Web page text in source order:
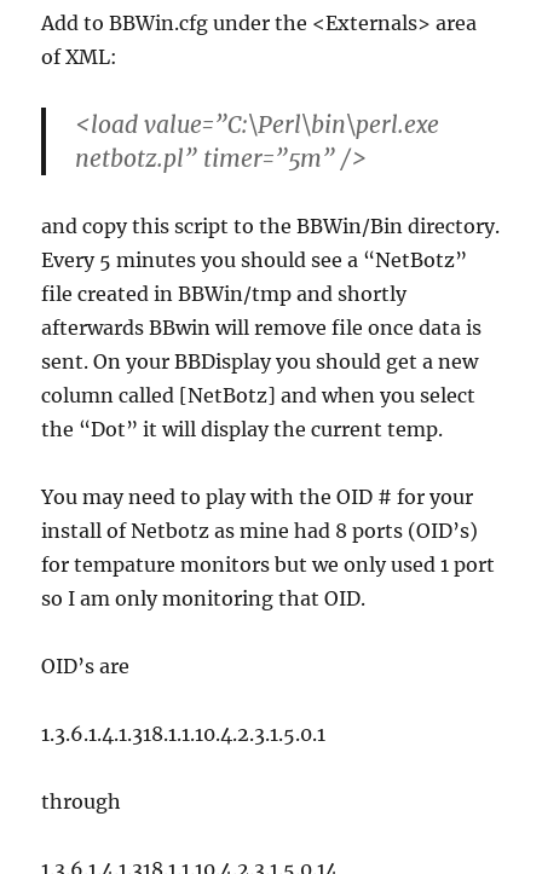
Add to BBWin.cfg under the <Externals> area
of XML:
<load value=”C:\Perl\bin\perl.exe
netbotz.pl” timer=”5m” />
and copy this script to the BBWin/Bin directory.
Every 5 minutes you should see a “NetBotz”
file created in BBWin/tmp and shortly
afterwards BBwin will remove file once data is
sent. On your BBDisplay you should get a new
column called [NetBotz] and when you select
the “Dot” it will display the current temp.
You may need to play with the OID # for your
install of Netbotz as mine had 8 ports (OID’s)
for tempature monitors but we only used 1 port
so I am only monitoring that OID.
OID’s are
1.3.6.1.4.1.318.1.1.10.4.2.3.1.5.0.1
through
1.3.6.1.4.1.318.1.1.10.4.2.3.1.5.0.14